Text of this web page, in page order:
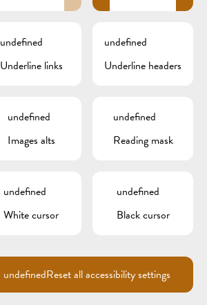
undefined
Underline links
undefined
Underline headers
undefined
Images alts
undefined
Reading mask
undefined
White cursor
undefined
Black cursor
undefinedReset all accessibility settings